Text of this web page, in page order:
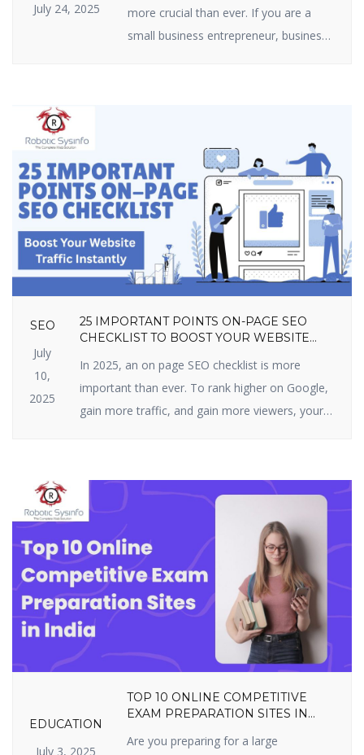
July 24, 2025
more crucial than ever. If you are a
small business entrepreneur, business
There are some useful lead generation
tools available that are free and […]
SEO
July
10,
2025
25 IMPORTANT POINTS ON-PAGE SEO
CHECKLIST TO BOOST YOUR WEBSITE
In 2025, an on page SEO checklist is more
important than ever. To rank higher on Google,
gain more traffic, and gain more viewers, your
site — i.e., your structure, tags, and content. It
includes optimizing content, title […]
EDUCATION
July 3, 2025
TOP 10 ONLINE COMPETITIVE
EXAM PREPARATION SITES IN
2025
Are you preparing for a large